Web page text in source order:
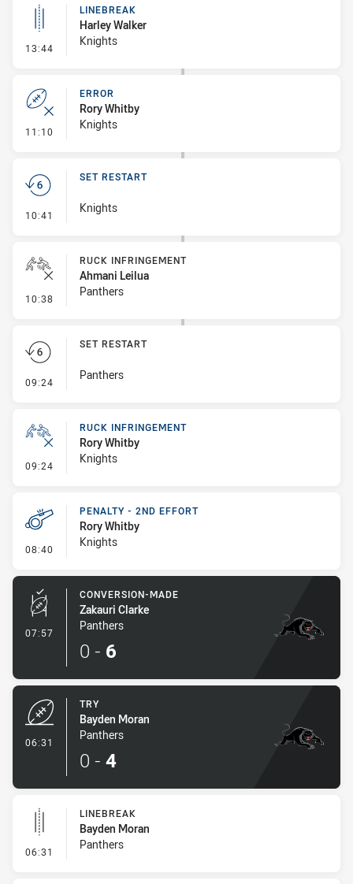
13:44 - Linebreak
LINEBREAK
Harley Walker
Knights
11:10 - Error
ERROR
Rory Whitby
Knights
10:41 - Set Restart
SET RESTART
Knights
10:38 - Ruck Infringement
RUCK INFRINGEMENT
Ahmani Leilua
Panthers
09:24 - Set Restart
SET RESTART
Panthers
09:24 - Ruck Infringement
RUCK INFRINGEMENT
Rory Whitby
Knights
08:40 - Penalty - 2nd Effort
PENALTY - 2ND EFFORT
Rory Whitby
Knights
07:57 - Conversion-Made
CONVERSION-MADE
Zakauri Clarke
Panthers
0 - 6
06:31
TRY
Bayden Moran
Panthers
0 - 4
06:31 - Linebreak
LINEBREAK
Bayden Moran
Panthers